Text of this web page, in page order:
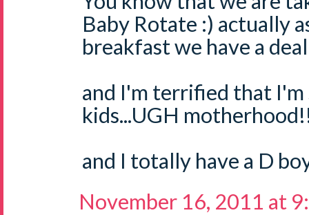
Baby Rotate :) actually
breakfast we have a
and I'm terrified that I'm
kids...UGH
and I totally have a D
November 16, 2011 at